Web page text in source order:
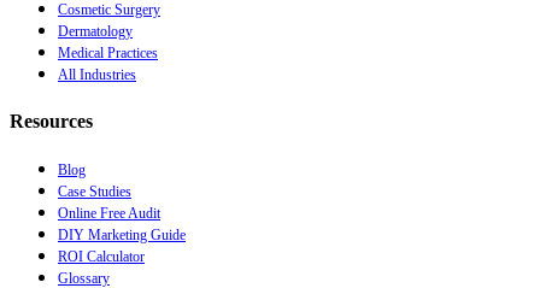
Cosmetic Surgery
Dermatology
Medical Practices
All Industries
Resources
Blog
Case Studies
Online Free Audit
DIY Marketing Guide
ROI Calculator
Glossary